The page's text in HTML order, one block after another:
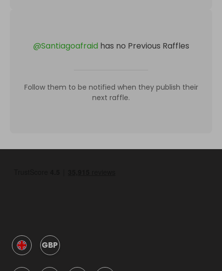
@Santiagoafraid has no Previous Raffles
Follow them to be notified when they publish their
next raffle.
GBP